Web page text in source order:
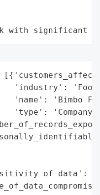
with significant
'industry':
'name': 'Bimbo
'type':